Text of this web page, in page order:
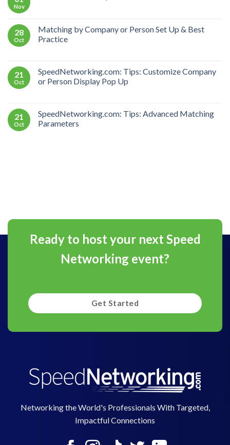
Nov
28
Oct
Matching by Company or Person Set Up & Best
Practice
21
Oct
SpeedNetworking.com: Tips: Customize Company
or Person Display Pop Up
21
Oct
SpeedNetworking.com: Tips: Advanced Matching
Parameters
Ready to host your next Speed
Networking event?
Get Started
Networking the World's Professionals With Targeted,
Impactful Connections